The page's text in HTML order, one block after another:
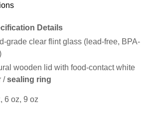
Details
grade clear flint glass (lead-free, BPA-
wooden lid with food-contact white
/sealing ring
6 oz, 9 oz